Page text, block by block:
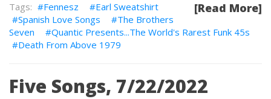
[Read More]
Fennesz
Earl Sweatshirt
Spanish Love Songs
The Brothers
Seven
Quantic Presents...The World's Rarest Funk 45s
Death From Above 1979
Five Songs, 7/22/2022